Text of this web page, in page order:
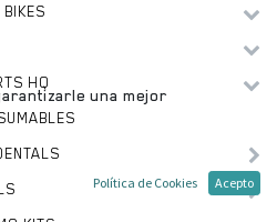
HQ
una mejor
Política de Cookies Acepto